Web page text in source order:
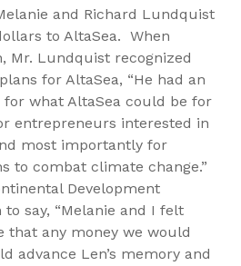
and Richard Lundquist
to AltaSea. When
Mr. Lundquist recognized
for AltaSea, “He had an
for what AltaSea could be for
entrepreneurs interested in
most importantly for
to combat climate change.”
Development
say, “Melanie and I felt
that any money we would
advance Len’s memory and